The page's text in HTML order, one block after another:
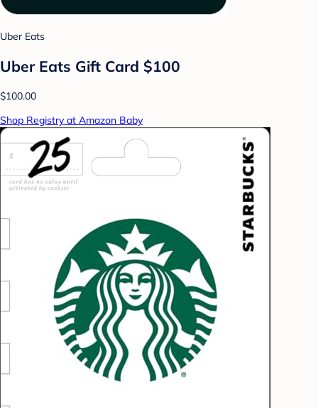
Uber Eats
Uber Eats Gift Card $100
$100.00
Shop Registry at Amazon Baby